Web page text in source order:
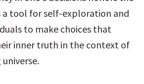
a tool for self-exploration and
to make choices that
inner truth in the context of